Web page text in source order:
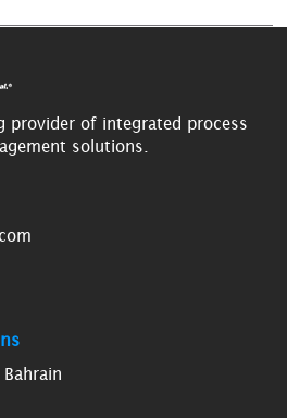
provider of integrated process
solutions.